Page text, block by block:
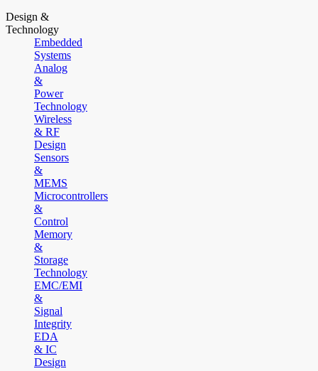
Design &
Technology
Embedded
Systems
Analog
&
Power
Technology
Wireless
& RF
Design
Sensors
&
MEMS
Microcontrollers
&
Control
Memory
&
Storage
Technology
EMC/EMI
&
Signal
Integrity
EDA
& IC
Design